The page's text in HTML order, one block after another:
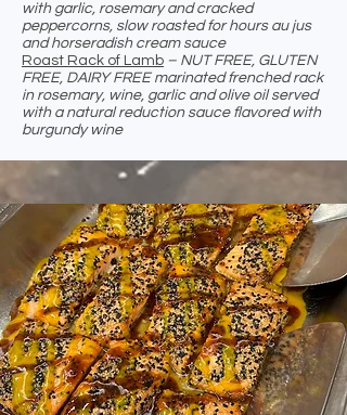
with garlic, rosemary and cracked
peppercorns, slow roasted for hours au jus
and horseradish cream sauce
Roast Rack of Lamb – NUT FREE, GLUTEN
FREE, DAIRY FREE marinated frenched rack
in rosemary, wine, garlic and olive oil served
with a natural reduction sauce flavored with
burgundy wine